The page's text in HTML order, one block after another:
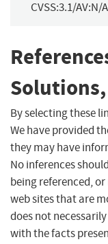
CVSS:3.1/
By selecting these
We have provided
they may have
No inferences
being referenced,
web sites that are
does not
with the facts